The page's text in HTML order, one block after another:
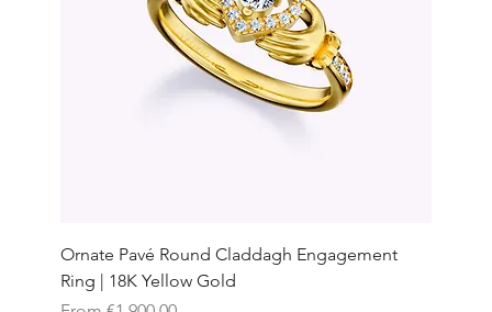
Ornate Pavé Round Claddagh Engagement
Ring | 18K Yellow Gold